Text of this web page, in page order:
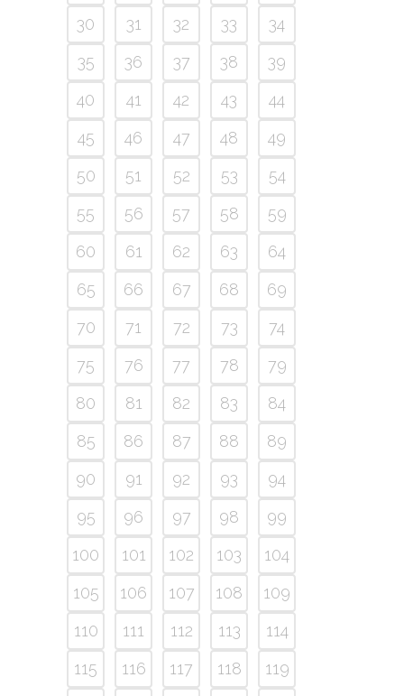
30
31 32 33
34
35
36 37 38
39
40
41 42 43
44
45
46 47 48
49
50
51 52 53
54
55
56 57 58
59
60
61 62 63
64
65
66 67 68
69
70
71 72 73
74
75
76 77 78
79
80
81 82 83
84
85
86 87 88
89
90
91 92 93
94
95
96 97 98
99
100
101 102 103
104
105
106 107 108
109
110
111 112 113
114
115
116 117 118
119